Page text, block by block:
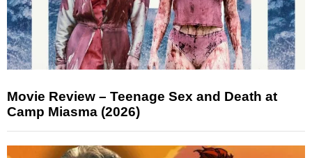
Movie Review – Teenage Sex and Death at
Camp Miasma (2026)